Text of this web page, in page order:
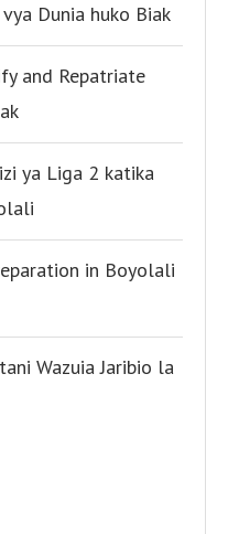
Dunia huko Biak
and Repatriate
ya Liga 2 katika
in Boyolali
Wazuia Jaribio la